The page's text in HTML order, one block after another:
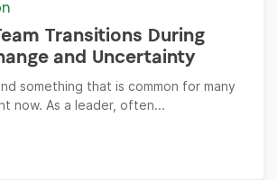
Transitions During
and Uncertainty
something that is common for many
now. As a leader, often...